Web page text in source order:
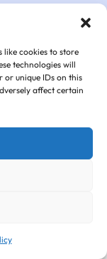
like cookies to store
technologies will
or unique IDs on this
affect certain
who have